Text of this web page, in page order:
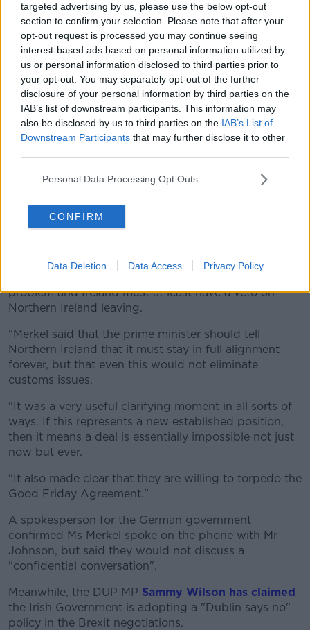
targeted advertising by us, please use the below opt-out
section to confirm your selection. Please note that after your
opt-out request is processed you may continue seeing
interest-based ads based on personal information utilized by
us or personal information disclosed to third parties prior to
your opt-out. You may separately opt-out of the further
disclosure of your personal information by third parties on the
IAB’s list of downstream participants. This information may
also be disclosed by us to third parties on the IAB’s List of
Downstream Participants that may further disclose it to other
Personal Data Processing Opt Outs
CONFIRM
Data Deletion Data Access Privacy Policy
evaporated.
A Downing Street source said the call between Mr
Johnson and Ms Merkel was a "very useful clarifying
moment in all sorts of ways", with the result that "a
deal is essentially impossible not just now but ever".
"The call with Merkel showed the EU has adopted a
new position.
customs union.
"Merkel said that if Germany wanted to leave the EU
they could do it no problem, but the UK cannot leave
without leaving Northern Ireland behind in a customs
problem and Ireland must at least have a veto on
Northern Ireland leaving.
"Merkel said that the prime minister should tell
Northern Ireland that it must stay in full alignment
forever, but that even this would not eliminate
customs issues.
"It was a very useful clarifying moment in all sorts of
ways. If this represents a new established position,
then it means a deal is essentially impossible not just
now but ever.
"It also made clear that they are willing to torpedo the
Good Friday Agreement."
A spokesperson for the German government
confirmed Ms Merkel spoke on the phone with Mr
Johnson, but said they would not discuss a
"confidential conversation".
Meanwhile, the DUP MP Sammy Wilson has claimed
the Irish Government is adopting a "Dublin says no"
policy in the Brexit negotiations.